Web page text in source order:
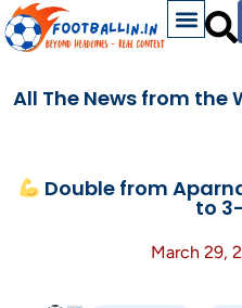
All The News from the
Double from
to
March 29,